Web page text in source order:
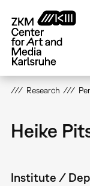
main
content
Research
Heike
Institute /